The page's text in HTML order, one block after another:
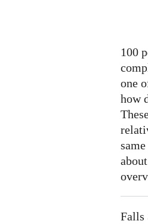
100
one
how
Falls